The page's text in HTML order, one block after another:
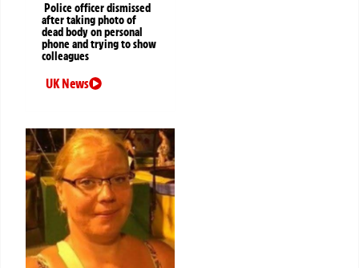
Police officer dismissed
after taking photo of
dead body on personal
phone and trying to show
colleagues
UK News